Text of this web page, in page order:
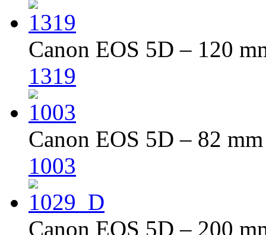
Canon EOS 5D – 120
1319
Canon EOS 5D – 82
1003
Canon EOS 5D – 200